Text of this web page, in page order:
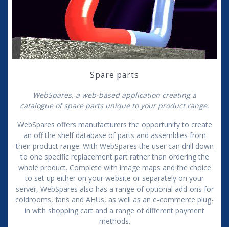
Spare parts
WebSpares, a web-based application creating a
catalogue of spare parts unique to your product range.
WebSpares offers manufacturers the opportunity to create
an off the shelf database of parts and assemblies from
their product range. With WebSpares the user can drill down
to one specific replacement part rather than ordering the
whole product. Complete with image maps and the choice
to set up either on your website or separately on your
server, WebSpares also has a range of optional add-ons for
coldrooms, fans and AHUs, as well as an e-commerce plug-
in with shopping cart and a range of different payment
methods.